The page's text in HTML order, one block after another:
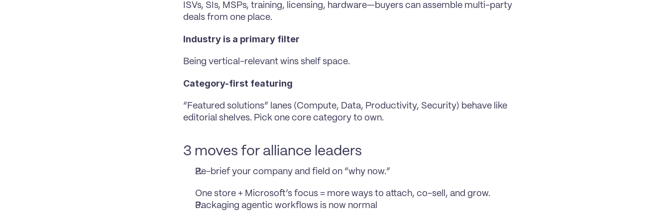
ISVs, SIs, MSPs, training, licensing, hardware—buyers can assemble multi-party
deals from one place.
Industry is a primary filter
Being vertical-relevant wins shelf space.
Category-first featuring
“Featured solutions” lanes (Compute, Data, Productivity, Security) behave like
editorial shelves. Pick one core category to own.
3 moves for alliance leaders
Re-brief your company and field on “why now.”
One store + Microsoft’s focus = more ways to attach, co-sell, and grow.
Packaging agentic workflows is now normal